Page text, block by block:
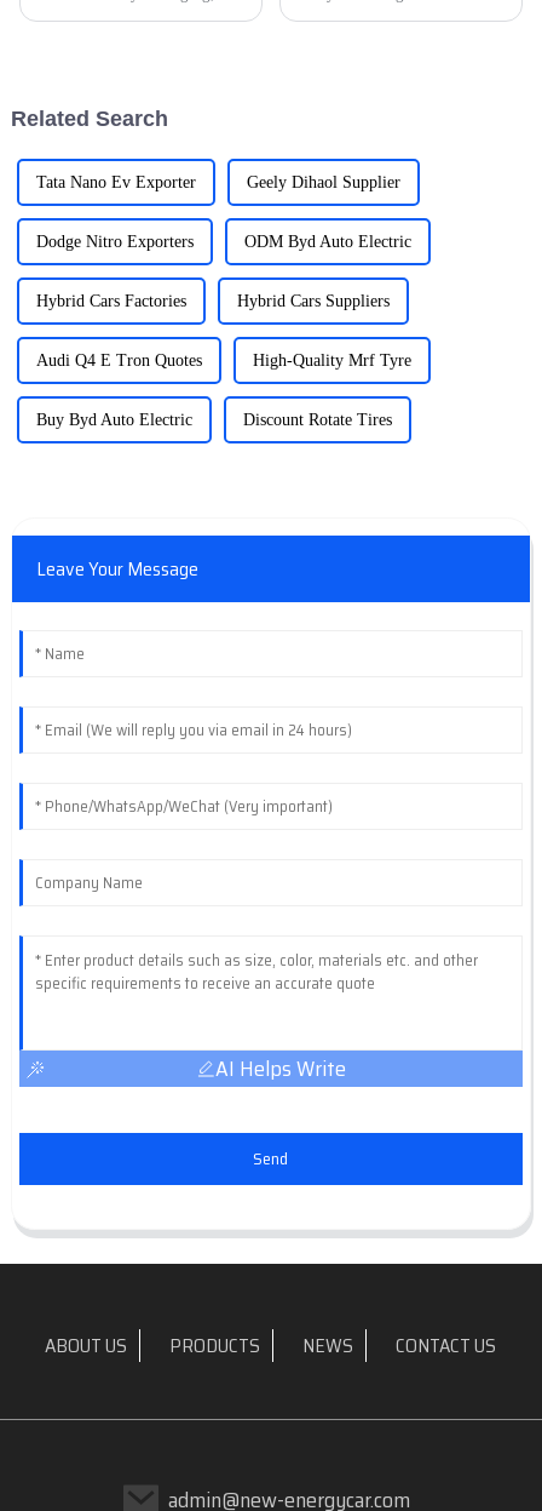
Related Search
Tata Nano Ev Exporter Geely Dihaol Supplier
Dodge Nitro Exporters ODM Byd Auto Electric
Hybrid Cars Factories Hybrid Cars Suppliers
Audi Q4 E Tron Quotes High-Quality Mrf Tyre
Buy Byd Auto Electric Discount Rotate Tires
Leave Your Message
AI Helps Write
Send
ABOUT US PRODUCTS NEWS CONTACT US
admin@new-energycar.com